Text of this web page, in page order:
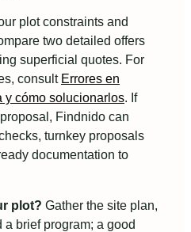
plot constraints and
two detailed offers
superficial quotes. For
consult Errores en
y cómo solucionarlos. If
Findnido can
turnkey proposals
documentation to
plot? Gather the site plan,
brief program; a good